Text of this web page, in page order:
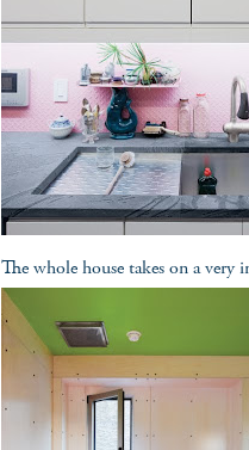
The whole house takes on a very